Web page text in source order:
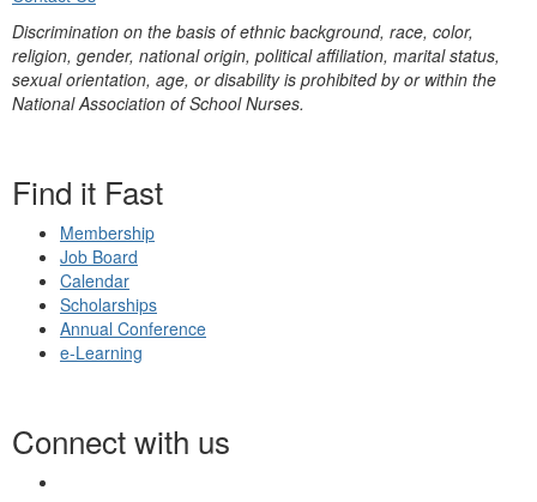
Discrimination on the basis of ethnic background, race, color,
religion, gender, national origin, political affiliation, marital status,
sexual orientation, age, or disability is prohibited by or within the
National Association of School Nurses.
Find it Fast
Membership
Job Board
Calendar
Scholarships
Annual Conference
e-Learning
Connect with us